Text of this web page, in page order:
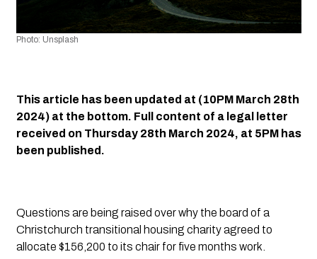
Photo: Unsplash
This article has been updated at (10PM March 28th
2024) at the bottom. Full content of a legal letter
received on Thursday 28th March 2024, at 5PM has
been published.
Questions are being raised over why the board of a
Christchurch transitional housing charity agreed to
allocate $156,200 to its chair for five months work.